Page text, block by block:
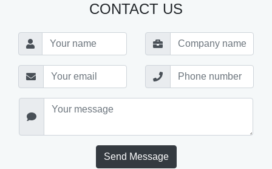
CONTACT US
Send Message